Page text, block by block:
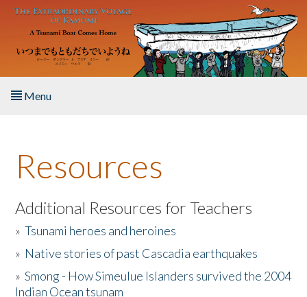
Skip to main content
Menu
About the Book
Listen to the Book
Activities
The Story & Student Exchange
Resources
Additional Resources for Teachers
»Tsunami heroes and heroines
» Native stories of past Cascadia earthquakes
»Smong - How Simeulue Islanders survived the 2004
Indian Ocean tsunam